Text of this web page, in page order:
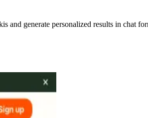
and generate personalized results in chat